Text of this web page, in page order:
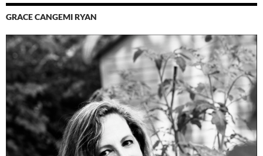
GRACE CANGEMI RYAN